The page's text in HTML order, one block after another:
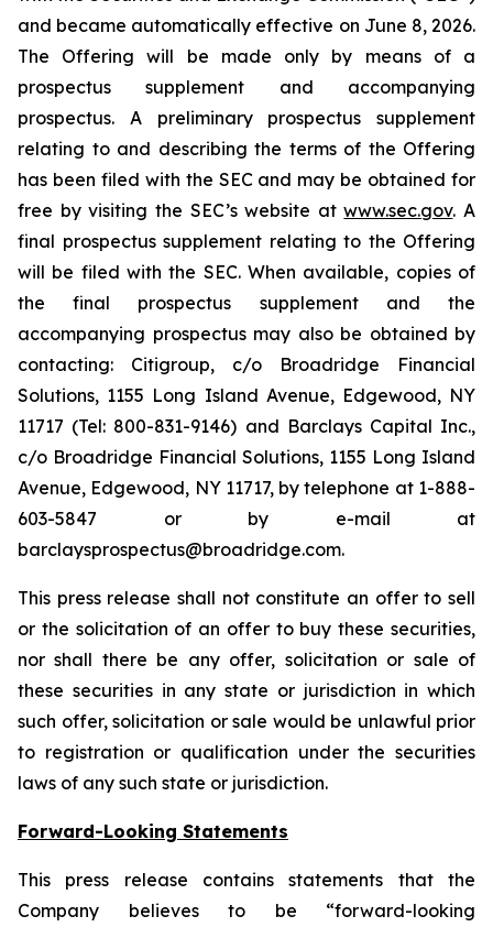
and became automatically effective on June 8, 2026.
The Offering will be made only by means of a
prospectus supplement and accompanying
prospectus. A preliminary prospectus supplement
relating to and describing the terms of the Offering
has been filed with the SEC and may be obtained for
free by visiting the SEC’s website atwww.sec.gov. A
final prospectus supplement relating to the Offering
will be filed with the SEC. When available, copies of
the final prospectus supplement and the
accompanying prospectus may also be obtained by
contacting: Citigroup, c/o Broadridge Financial
Solutions, 1155 Long Island Avenue, Edgewood, NY
11717 (Tel: 800-831-9146) and Barclays Capital Inc.,
c/o Broadridge Financial Solutions, 1155 Long Island
Avenue, Edgewood, NY 11717, by telephone at 1-888-
603-5847 or by e-mail at
barclaysprospectus@broadridge.com.
This press release shall not constitute an offer to sell
or the solicitation of an offer to buy these securities,
nor shall there be any offer, solicitation or sale of
these securities in any state or jurisdiction in which
such offer, solicitation or sale would be unlawful prior
to registration or qualification under the securities
laws of any such state or jurisdiction.
Forward-Looking Statements
This press release contains statements that the
Company believes to be “forward-looking